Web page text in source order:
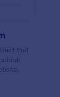
that